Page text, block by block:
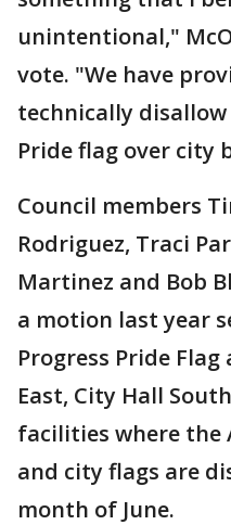
unintentional,"
vote. "We have
technically
Pride flag over city
Council members
Rodriguez, Traci
Martinez and Bob
a motion last year
Progress Pride
East, City Hall
facilities where the
and city flags are
month of June.